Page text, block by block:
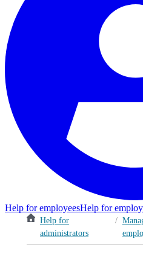
Help for employeesHelp for
Help for
administrators
/